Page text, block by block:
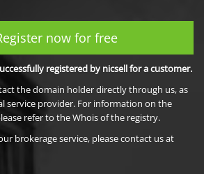
now for free
registered by nicsell for a customer.
the domain holder directly through us, as
service provider. For information on the
refer to the Whois of the registry.
brokerage service, please contact us at